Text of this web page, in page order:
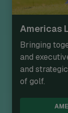
Americas
Bringing
and
and
of golf.